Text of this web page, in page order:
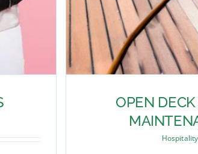
OPEN
Hospitality